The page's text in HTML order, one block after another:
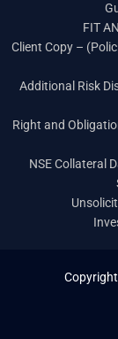
FIT
Client Copy –
Additional Risk
Right and
NSE Collateral